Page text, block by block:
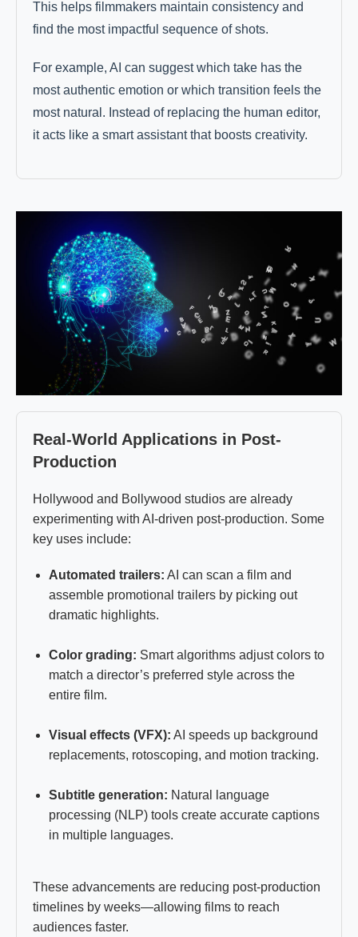
This helps filmmakers maintain consistency and
find the most impactful sequence of shots.
For example, AI can suggest which take has the
most authentic emotion or which transition feels the
most natural. Instead of replacing the human editor,
it acts like a smart assistant that boosts creativity.
Real-World Applications in Post-
Production
Hollywood and Bollywood studios are already
experimenting with AI-driven post-production. Some
key uses include:
Automated trailers: AI can scan a film and
assemble promotional trailers by picking out
dramatic highlights.
Color grading: Smart algorithms adjust colors to
match a director’s preferred style across the
entire film.
Visual effects (VFX): AI speeds up background
replacements, rotoscoping, and motion tracking.
Subtitle generation: Natural language
processing (NLP) tools create accurate captions
in multiple languages.
These advancements are reducing post-production
timelines by weeks—allowing films to reach
audiences faster.